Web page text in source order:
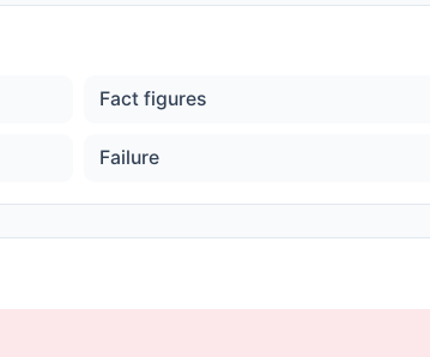
Fact figures
Failure